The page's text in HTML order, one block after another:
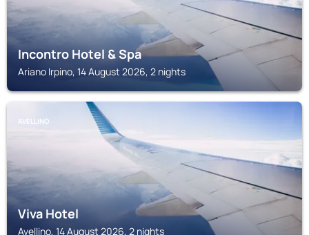
Incontro Hotel & Spa
Ariano Irpino, 14 August 2026, 2 nights
AVELLINO
Viva Hotel
Avellino, 14 August 2026, 2 nights